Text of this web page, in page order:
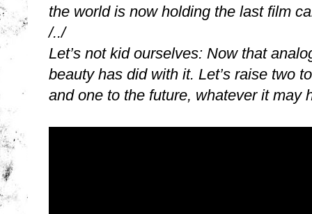
the world is now holding the last film
/../
Let’s not kid ourselves: Now that
beauty has did with it. Let’s raise two
and one to the future, whatever it may